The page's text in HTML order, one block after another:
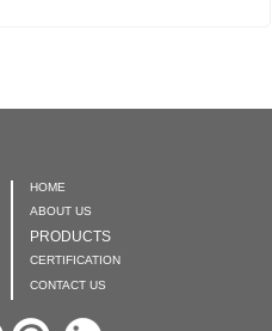
HOME
ABOUT US
PRODUCTS
CERTIFICATION
CONTACT US